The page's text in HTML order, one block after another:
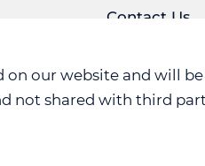
Contact Us
Social
Sitemap
on our website and will
not shared with third